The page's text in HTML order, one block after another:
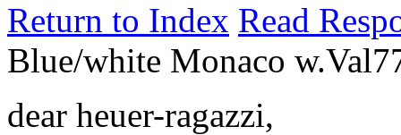
Return to Index Read
Blue/white Monaco
dear heuer-ragazzi,